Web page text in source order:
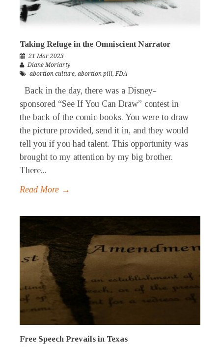
Taking Refuge in the Omniscient Narrator
21 Mar 2023
Diane Moriarty
abortion culture, abortion pill,FDA
Back in the day, there was a Disney-
sponsored “See If You Can Draw” contest in
the back of the comic books. You were to draw
the picture provided, send it in, and they would
tell you if you had talent. This opportunity was
brought to my attention by my big brother.
There...
Read More →
Free Speech Prevails in Texas